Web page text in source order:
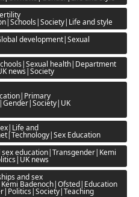
and style
development|Sexual
health|Department
news|Society
and
Education
education|Transgender|Kemi
news
and sex
Badenoch|Ofsted|Education